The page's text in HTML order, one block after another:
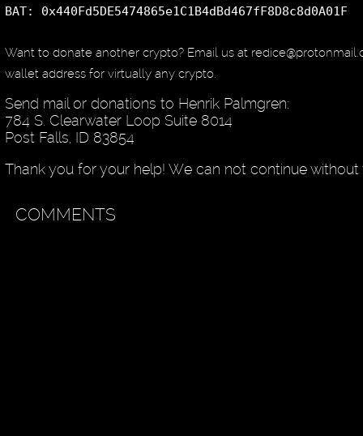
BAT: 0x440Fd5DE5474865e1C1B4dBd467fF8D8c8d0A01F
Want to donate another crypto? Email us at
wallet address for virtually any crypto.
Send mail or donations to Henrik Palmgren:
784 S. Clearwater Loop Suite 8014
Post Falls, ID 83854
Thank you for your help! We can not continue without
COMMENTS